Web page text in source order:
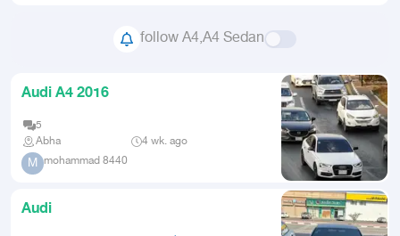
follow A4,A4 Sedan
Audi A4 2016
5
Abha
4 wk. ago
M mohammad 8440
Audi